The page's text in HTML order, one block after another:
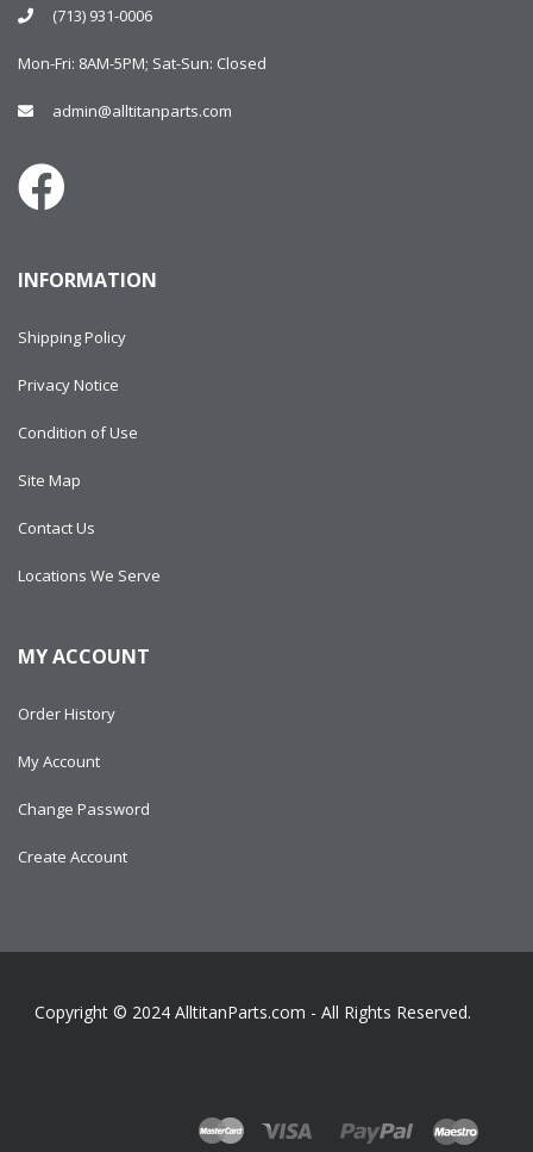
(713) 931-0006
Mon-Fri: 8AM-5PM; Sat-Sun: Closed
admin@alltitanparts.com
INFORMATION
Shipping Policy
Privacy Notice
Condition of Use
Site Map
Contact Us
Locations We Serve
MY ACCOUNT
Order History
My Account
Change Password
Create Account
Copyright © 2024 AlltitanParts.com - All Rights Reserved.